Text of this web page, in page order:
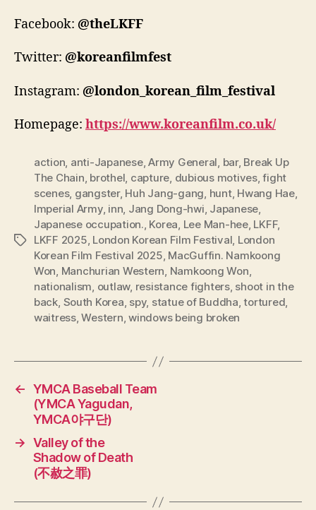
Facebook: @theLKFF
Twitter: @koreanfilmfest
Instagram: @london_korean_film_festival
Homepage: https://www.koreanfilm.co.uk/
Tags
action, anti-Japanese,Army General, bar, Break Up
The Chain, brothel, capture, dubious motives,fight
scenes, gangster, Huh Jang-gang, hunt, Hwang Hae,
Imperial Army, inn, Jang Dong-hwi, Japanese,
Japanese occupation., Korea, Lee Man-hee, LKFF,
LKFF 2025, London Korean Film Festival, London
Korean Film Festival 2025, MacGuffin. Namkoong
Won, Manchurian Western, Namkoong Won,
nationalism, outlaw, resistance fighters, shoot in the
back, South Korea, spy, statue of Buddha,tortured,
waitress,Western,windows being broken
← YMCA Baseball Team
(YMCA Yagudan,
YMCA야구단)
→ Valley of the
Shadow of Death
(不赦之罪)